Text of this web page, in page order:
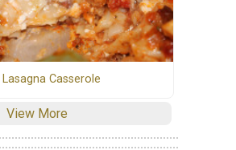
Casserole
View More